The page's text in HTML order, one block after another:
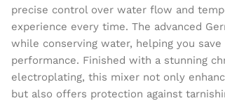
precise control over water flow and
experience every time. The advanced
while conserving water, helping you
performance. Finished with a stunning
electroplating, this mixer not only
but also offers protection against